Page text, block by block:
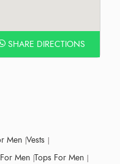
SHARE DIRECTIONS
Men Vests
Men Tops For Men